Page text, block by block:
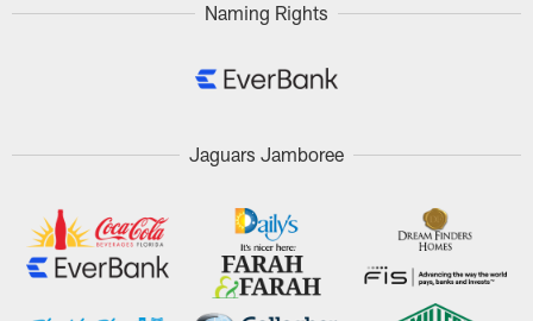
Naming Rights
Jaguars Jamboree